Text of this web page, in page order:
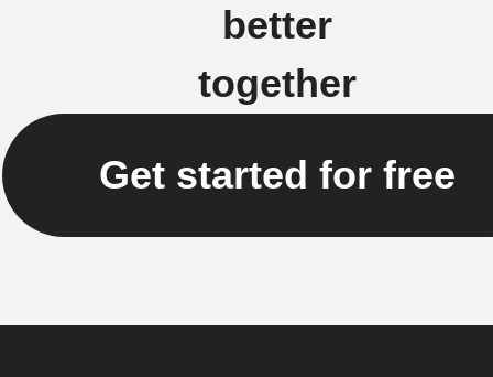
better
together
Get started for free